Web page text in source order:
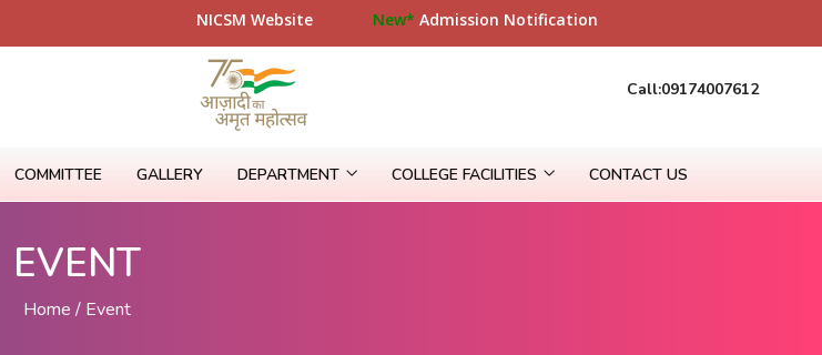
NICSM Website New*Admission Notification
Call:09174007612
COMMITTEE GALLERY DEPARTMENT COLLEGE FACILITIES CONTACT US
EVENT
Home Event